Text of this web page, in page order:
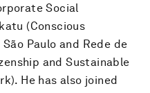
Social
(Conscious
Paulo and Rede de
and Sustainable
He has also joined